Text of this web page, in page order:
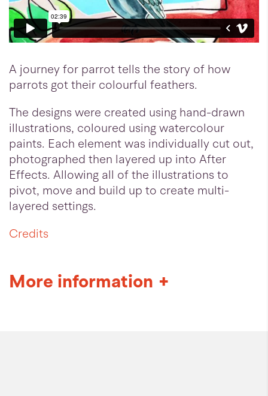
A journey for parrot tells the story of how
parrots got their colourful feathers.
The designs were created using hand-drawn
illustrations, coloured using watercolour
paints. Each element was individually cut out,
photographed then layered up into After
Effects. Allowing all of the illustrations to
pivot, move and build up to create multi-
layered settings.
Credits
More information +